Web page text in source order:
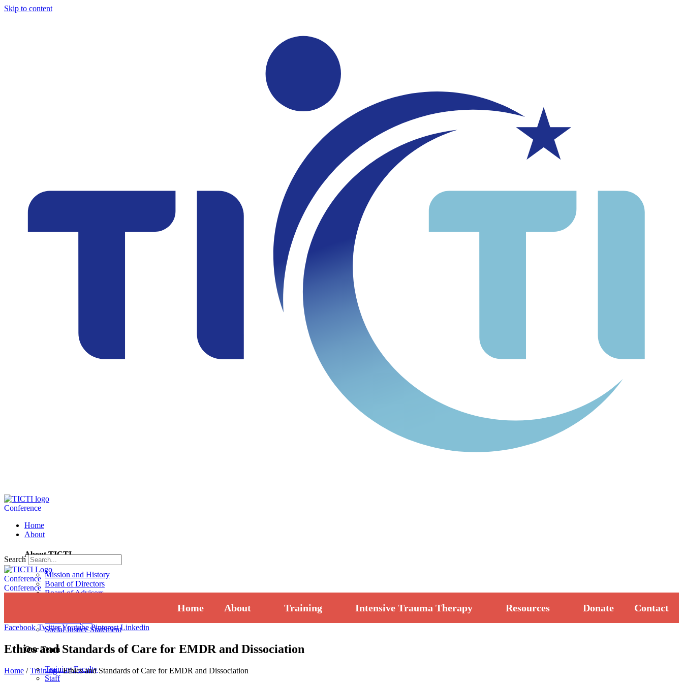
Skip to content
Conference
Home
About
About TICTI
Mission and History
Board of Directors
Board of Advisors
Social Justice Statement
Our Team
Training Faculty
Staff
Search
Conference
Conference
Home About Training Intensive Trauma Therapy Resources Donate Contact
Facebook TwitterYoutube Pinterest Linkedin
Ethics and Standards of Care for EMDR and Dissociation
Home /Training/Ethics and Standards of Care for EMDR and Dissociation